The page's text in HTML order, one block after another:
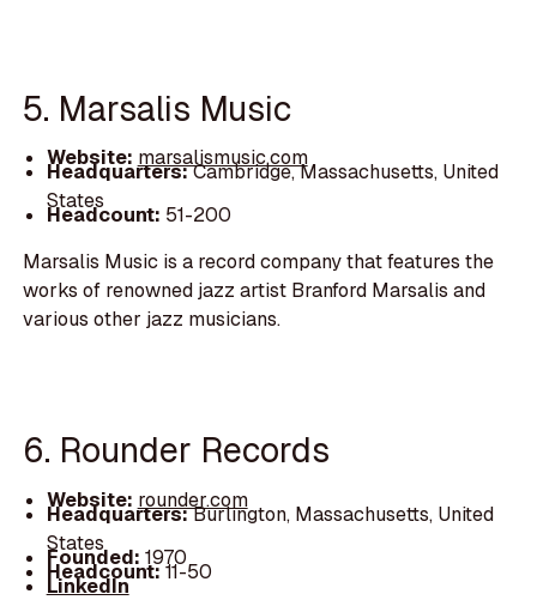
5. Marsalis Music
Website: marsalismusic.com
Headquarters:Cambridge, Massachusetts, United
States
Headcount: 51-200
Marsalis Music is a record company that features the
works of renowned jazz artist Branford Marsalis and
various other jazz musicians.
6. Rounder Records
Website: rounder.com
Headquarters:Burlington, Massachusetts, United
States
Founded: 1970
Headcount:11-50
LinkedIn